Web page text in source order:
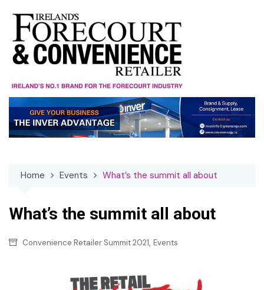
content
Home Events What’s the summit all about
What’s the summit all about
Convenience Retailer Summit 2021, Events